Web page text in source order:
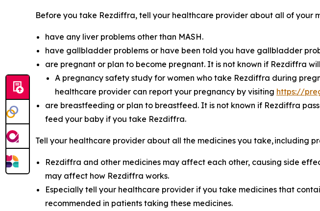
Before you take Rezdiffra, tell your healthcare provider about all of your
have any liver problems other than MASH.
have gallbladder problems or have been told you have gallbladder
are pregnant or plan to become pregnant. It is not known if Rezdiffra
A pregnancy safety study for women who take Rezdiffra during
healthcare provider can report your pregnancy by visiting https://
are breastfeeding or plan to breastfeed. It is not known if Rezdiffra
feed your baby if you take Rezdiffra.
Tell your healthcare provider about all the medicines you take, including
Rezdiffra and other medicines may affect each other, causing side
may affect how Rezdiffra works.
Especially tell your healthcare provider if you take medicines that
recommended in patients taking these medicines.